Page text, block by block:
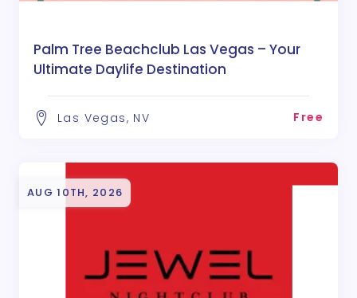
Palm Tree Beachclub Las Vegas – Your
Ultimate Daylife Destination
Las Vegas, NV Free
AUG 10TH, 2026